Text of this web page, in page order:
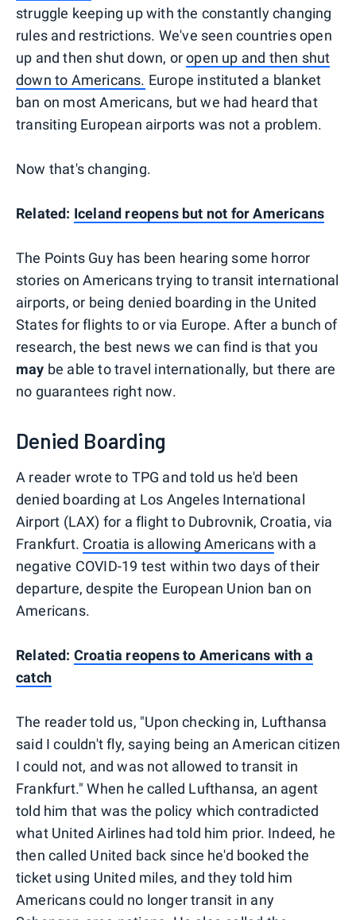
struggle keeping up with the constantly changing
rules and restrictions. We've seen countries open
up and then shut down, oropen up and then shut
down to Americans. Europe instituted a blanket
ban on most Americans, but we had heard that
transiting European airports was not a problem.
Now that's changing.
Related: Iceland reopens but not for Americans
The Points Guy has been hearing some horror
stories on Americans trying to transit international
airports, or being denied boarding in the United
States for flights to or via Europe. After a bunch of
research, the best news we can find is that you
may be able to travel internationally, but there are
no guarantees right now.
Denied Boarding
A reader wrote to TPG and told us he'd been
denied boarding at Los Angeles International
Airport (LAX) for a flight to Dubrovnik, Croatia, via
Frankfurt. Croatia is allowing Americanswith a
negative COVID-19 test within two days of their
departure, despite the European Union ban on
Americans.
Related: Croatia reopens to Americans with a
catch
The reader told us, "Upon checking in, Lufthansa
said I couldn't fly, saying being an American citizen
I could not, and was not allowed to transit in
Frankfurt." When he called Lufthansa, an agent
told him that was the policy which contradicted
what United Airlines had told him prior. Indeed, he
then called United back since he'd booked the
ticket using United miles, and they told him
Americans could no longer transit in any